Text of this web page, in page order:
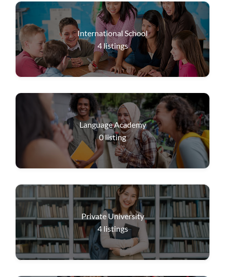
International School
4listings
Language Academy
0listing
Private University
4 listings